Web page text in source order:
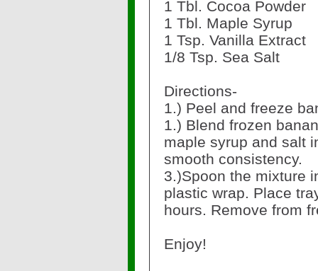
1 Tbl. Cocoa Powder
1 Tbl. Maple Syrup
1 Tsp. Vanilla Extract
1/8 Tsp. Sea Salt
Directions-
1.) Peel and freeze
1.) Blend frozen
maple syrup and salt
smooth consistency.
3.)Spoon the mixture
plastic wrap. Place
hours. Remove from
Enjoy!